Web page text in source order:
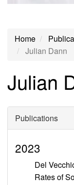
Home
Julian Dann
Julian
Publications
2023
Del
Rates of